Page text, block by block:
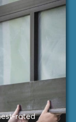
rated